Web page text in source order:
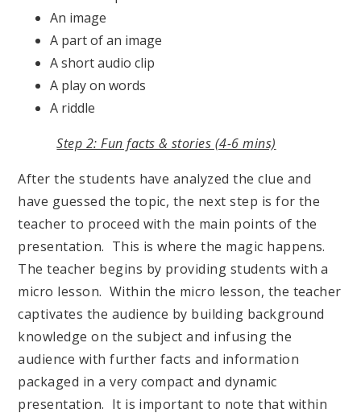
An image
A part of an image
A short audio clip
A play on words
A riddle
Step 2: Fun facts & stories (4-6 mins)
After the students have analyzed the clue and
have guessed the topic, the next step is for the
teacher to proceed with the main points of the
presentation. This is where the magic happens.
The teacher begins by providing students with a
micro lesson. Within the micro lesson, the teacher
captivates the audience by building background
knowledge on the subject and infusing the
audience with further facts and information
packaged in a very compact and dynamic
presentation. It is important to note that within